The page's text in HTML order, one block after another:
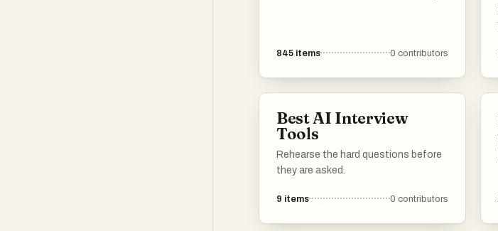
845 items 0 contributors
Best AI Interview
Tools
Rehearse the hard questions before
they are asked.
9 items 0 contributors